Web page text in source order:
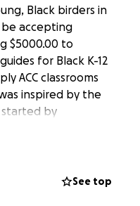
Black birders in
be accepting
$5000.00 to
for Black K-12
ACC classrooms
inspired by the
started by
to the video
and leash her
See top